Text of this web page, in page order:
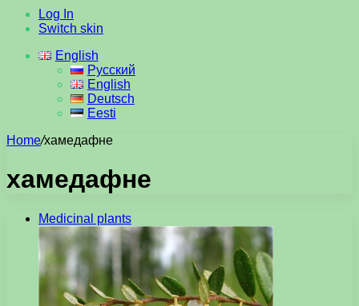
Log In
Switch skin
English
Русский
English
Deutsch
Eesti
Home/хамедафне
хамедафне
Medicinal plants